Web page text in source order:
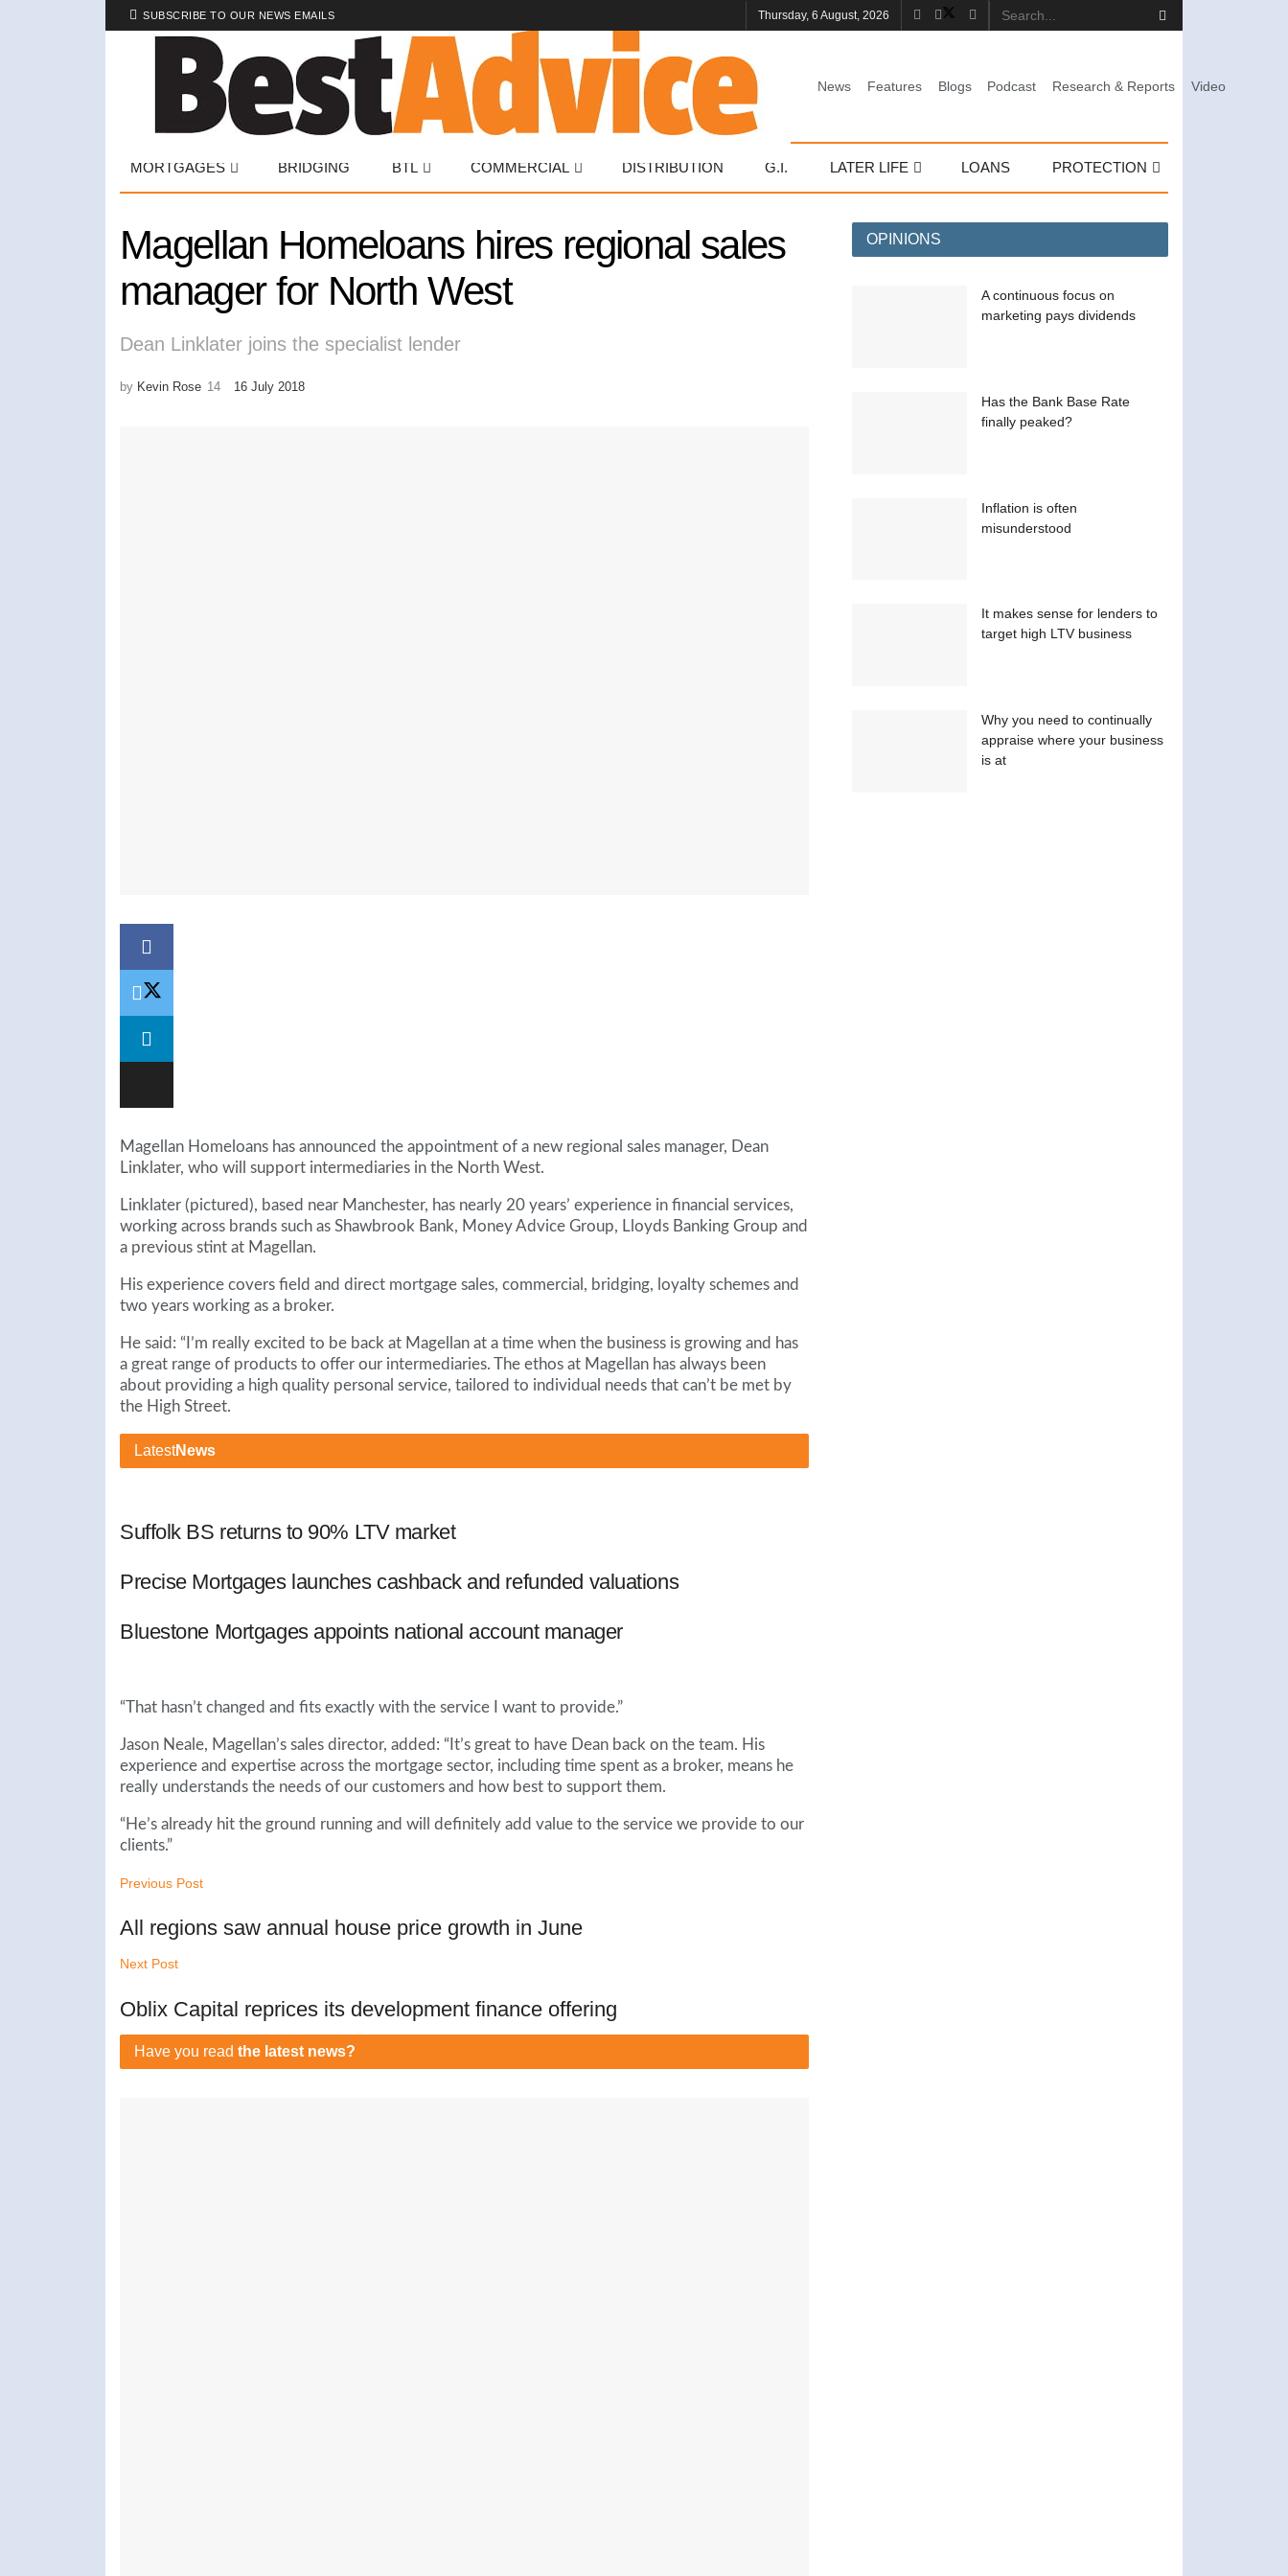
SUBSCRIBE TO OUR NEWS EMAILS Thursday, 6 August, 2026
News Features Blogs Podcast Research & Reports Video
MORTGAGES BRIDGING BTL COMMERCIAL DISTRIBUTION G.I. LATER LIFE LOANS PROTECTION
Magellan Homeloans hires regional sales
manager for North West
Dean Linklater joins the specialist lender
by Kevin Rose 16 July 2018
Magellan Homeloans has announced the appointment of a new regional sales manager, Dean
Linklater, who will support intermediaries in the North West.
Linklater (pictured), based near Manchester, has nearly 20 years’ experience in financial services,
working across brands such as Shawbrook Bank, Money Advice Group, Lloyds Banking Group and
a previous stint at Magellan.
His experience covers field and direct mortgage sales, commercial, bridging, loyalty schemes and
two years working as a broker.
He said: “I’m really excited to be back at Magellan at a time when the business is growing and has
a great range of products to offer our intermediaries. The ethos at Magellan has always been
about providing a high quality personal service, tailored to individual needs that can’t be met by
the High Street.
LatestNews
Suffolk BS returns to 90% LTV market
Precise Mortgages launches cashback and refunded valuations
Bluestone Mortgages appoints national account manager
“That hasn’t changed and fits exactly with the service I want to provide.”
Jason Neale, Magellan’s sales director, added: “It’s great to have Dean back on the team. His
experience and expertise across the mortgage sector, including time spent as a broker, means he
really understands the needs of our customers and how best to support them.
“He’s already hit the ground running and will definitely add value to the service we provide to our
clients.”
Previous Post
All regions saw annual house price growth in June
Next Post
Oblix Capital reprices its development finance offering
Have you read the latest news?
OPINIONS
A continuous focus on
marketing pays dividends
Has the Bank Base Rate
finally peaked?
Inflation is often
misunderstood
It makes sense for lenders to
target high LTV business
Why you need to continually
appraise where your business
is at